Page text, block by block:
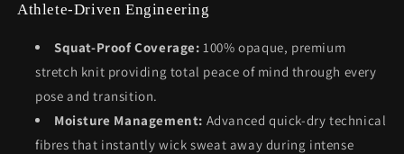
Athlete-Driven Engineering
Squat-Proof Coverage: 100% opaque, premium
stretch knit providing total peace of mind through every
pose and transition.
Moisture Management: Advanced quick-dry technical
fibres that instantly wick sweat away during intense